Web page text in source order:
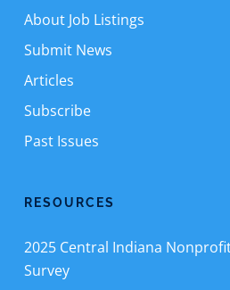
About Job Listings
Submit News
Articles
Subscribe
Past Issues
RESOURCES
2025 Central Indiana
Survey